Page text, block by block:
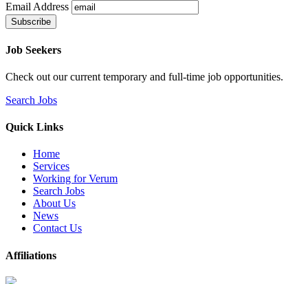
Email Address
Job Seekers
Check out our current temporary and full-time job opportunities.
Search Jobs
Quick Links
Home
Services
Working for Verum
Search Jobs
About Us
News
Contact Us
Affiliations